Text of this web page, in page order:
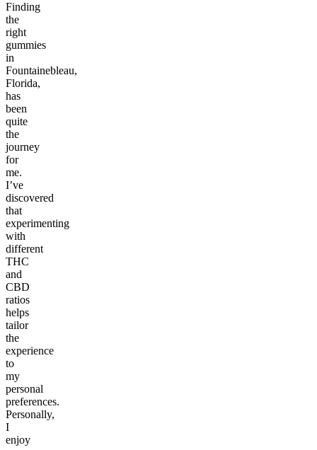
Finding
the
right
gummies
in
Fountainebleau,
Florida,
has
been
quite
the
journey
for
me.
I’ve
discovered
that
experimenting
with
different
THC
and
CBD
ratios
helps
tailor
the
experience
to
my
personal
preferences.
Personally,
I
enjoy